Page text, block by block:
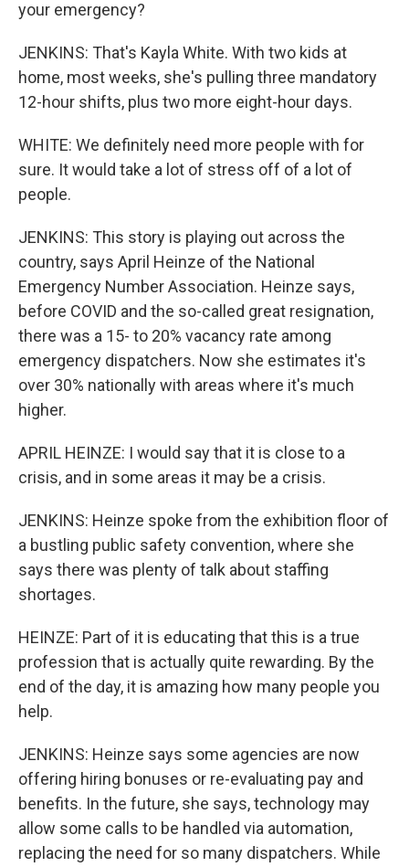
your emergency?
JENKINS: That's Kayla White. With two kids at
home, most weeks, she's pulling three mandatory
12-hour shifts, plus two more eight-hour days.
WHITE: We definitely need more people with for
sure. It would take a lot of stress off of a lot of
people.
JENKINS: This story is playing out across the
country, says April Heinze of the National
Emergency Number Association. Heinze says,
before COVID and the so-called great resignation,
there was a 15- to 20% vacancy rate among
emergency dispatchers. Now she estimates it's
over 30% nationally with areas where it's much
higher.
APRIL HEINZE: I would say that it is close to a
crisis, and in some areas it may be a crisis.
JENKINS: Heinze spoke from the exhibition floor of
a bustling public safety convention, where she
says there was plenty of talk about staffing
shortages.
HEINZE: Part of it is educating that this is a true
profession that is actually quite rewarding. By the
end of the day, it is amazing how many people you
help.
JENKINS: Heinze says some agencies are now
offering hiring bonuses or re-evaluating pay and
benefits. In the future, she says, technology may
allow some calls to be handled via automation,
replacing the need for so many dispatchers. While